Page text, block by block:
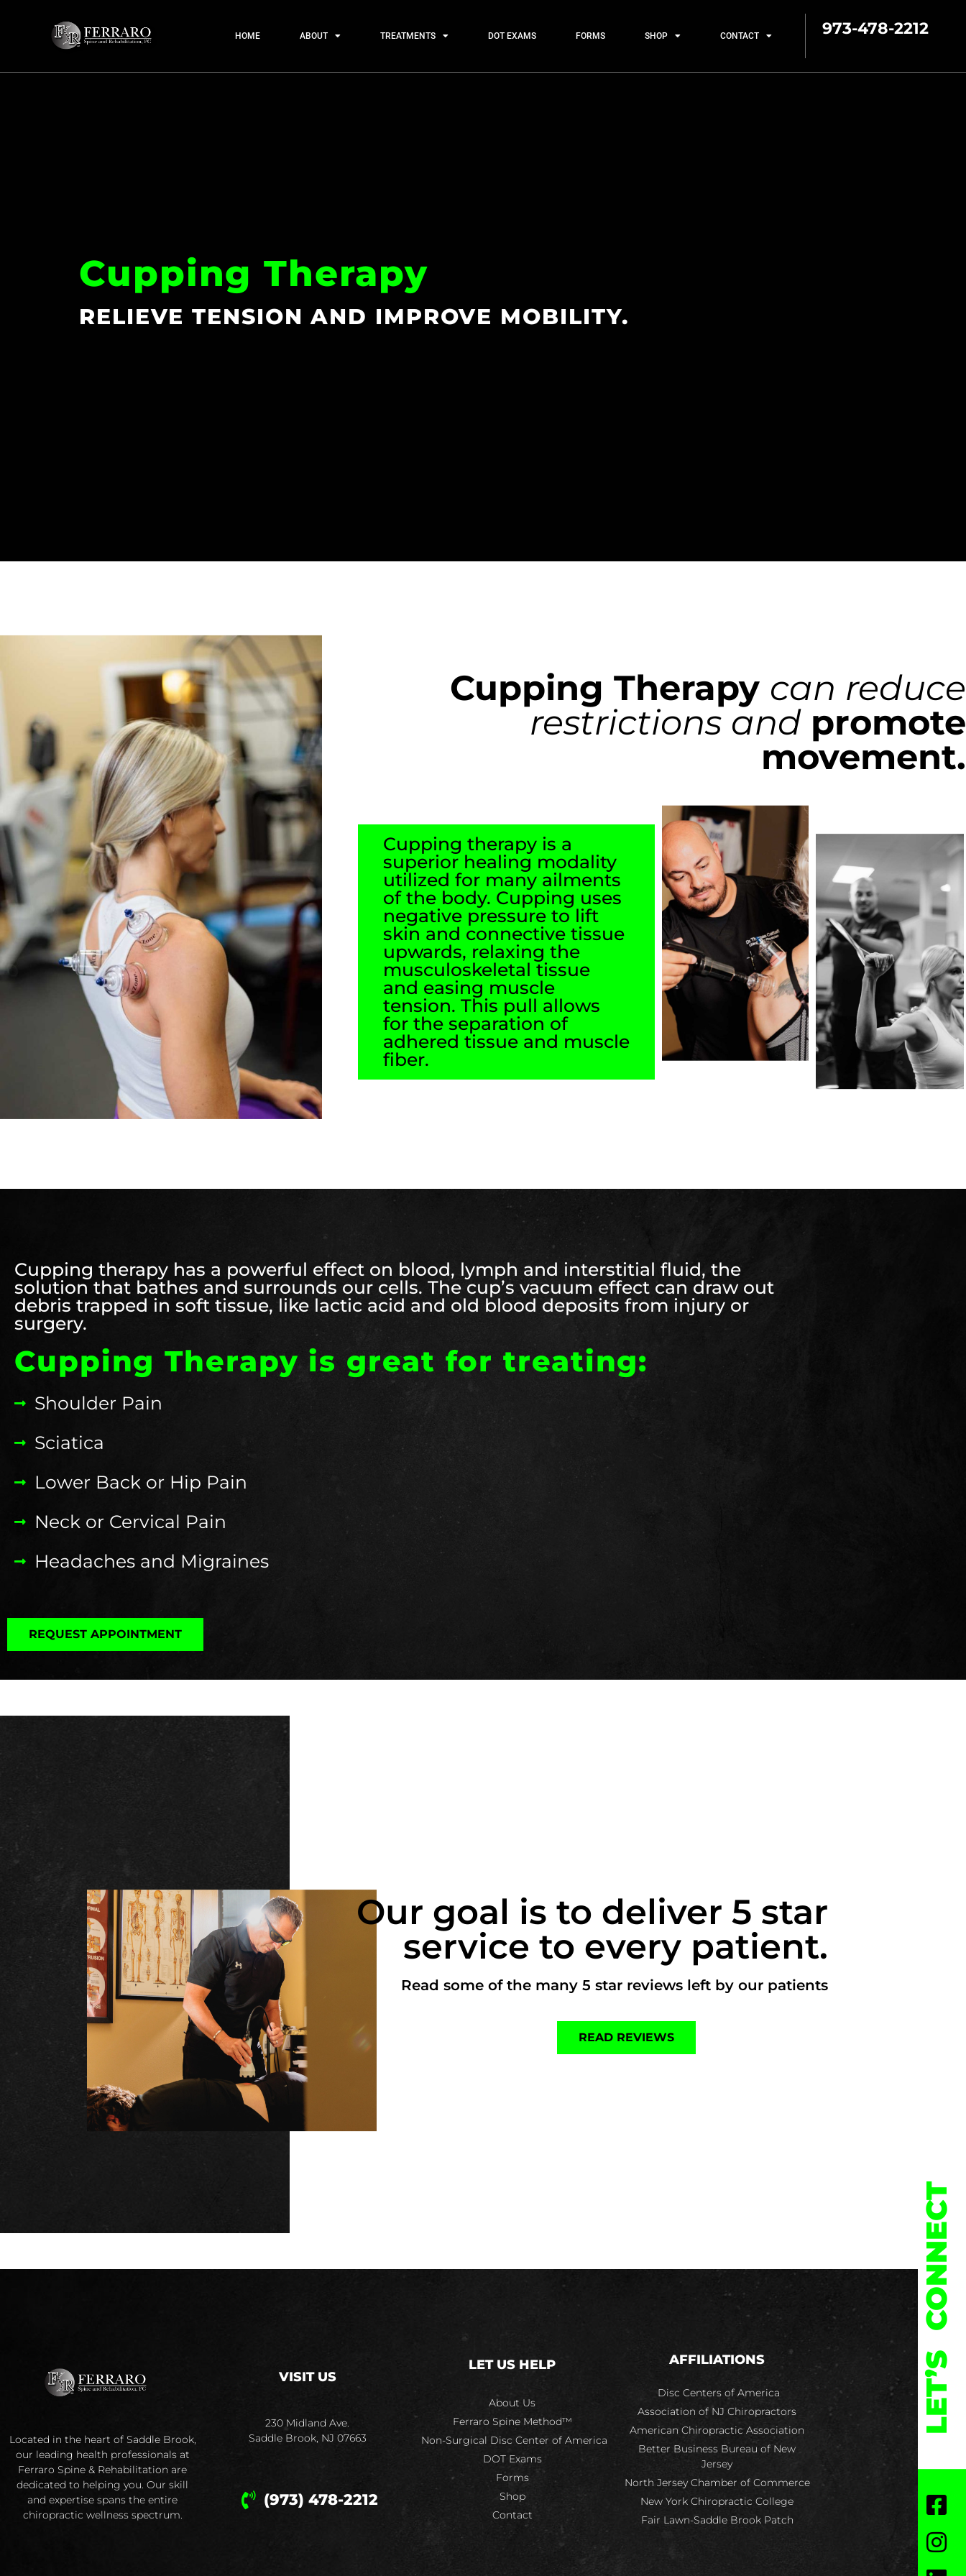
HOME ABOUT TREATMENTS DOT EXAMS FORMS SHOP CONTACT 973-478-2212
Cupping Therapy
RELIEVE TENSION AND IMPROVE MOBILITY.
Cupping Therapy can reduce
restrictions and promote
movement.
Cupping therapy is a
superior healing modality
utilized for many ailments
of the body. Cupping uses
negative pressure to lift
skin and connective tissue
upwards, relaxing the
musculoskeletal tissue
and easing muscle
tension. This pull allows
for the separation of
adhered tissue and muscle
fiber.
Cupping therapy has a powerful effect on blood, lymph and interstitial fluid, the
solution that bathes and surrounds our cells. The cup’s vacuum effect can draw out
debris trapped in soft tissue, like lactic acid and old blood deposits from injury or
surgery.
Cupping Therapy is great for treating:
Shoulder Pain
Sciatica
Lower Back or Hip Pain
Neck or Cervical Pain
Headaches and Migraines
REQUEST APPOINTMENT
Our goal is to deliver 5 star
service to every patient.
Read some of the many 5 star reviews left by our patients
READ REVIEWS
Located in the heart of Saddle Brook,
our leading health professionals at
Ferraro Spine & Rehabilitation are
dedicated to helping you. Our skill
and expertise spans the entire
chiropractic wellness spectrum.
VISIT US
230 Midland Ave.
Saddle Brook, NJ 07663
(973) 478-2212
LET US HELP
About Us
Ferraro Spine Method™
Non-Surgical Disc Center of America
DOT Exams
Forms
Shop
Contact
AFFILIATIONS
Disc Centers of America
Association of NJ Chiropractors
American Chiropractic Association
Better Business Bureau of New
Jersey
North Jersey Chamber of Commerce
New York Chiropractic College
Fair Lawn-Saddle Brook Patch
LET’S
CONNECT